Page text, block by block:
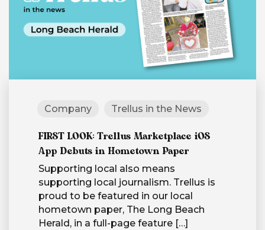
Company Trellus in the News
FIRST LOOK: Trellus Marketplace iOS
App Debuts in Hometown Paper
Supporting local also means
supporting local journalism. Trellus is
proud to be featured in our local
hometown paper, The Long Beach
Herald, in a full-page feature […]